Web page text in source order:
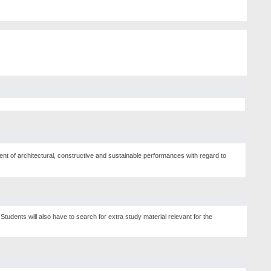
of architectural, constructive and sustainable performances with regard to
will also have to search for extra study material relevant for the